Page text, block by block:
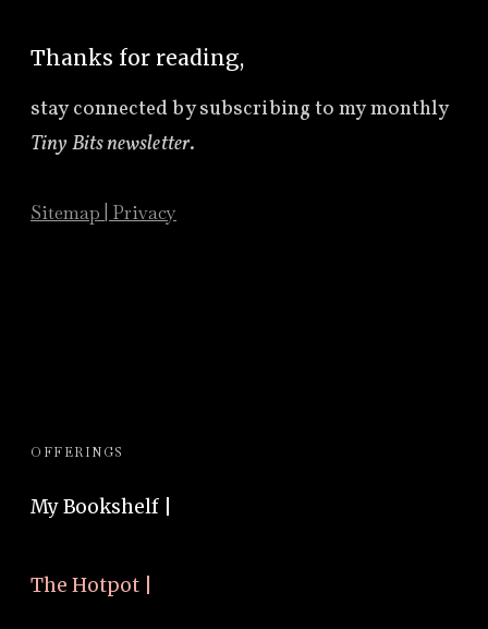
Thanks for reading,
stay connected by subscribing tomy monthly
Tiny Bits newsletter.
Sitemap Privacy
OFFERINGS
My Bookshelf |
The Hotpot |